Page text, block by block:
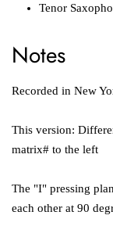
Tenor
Notes
Recorded in New
This version:
matrix# to the left
The "I" pressing
each other at 90